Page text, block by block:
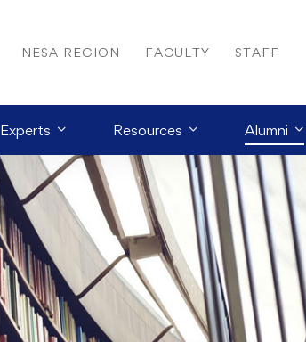
NESA REGION FACULTY STAFF
Experts Resources Alumni